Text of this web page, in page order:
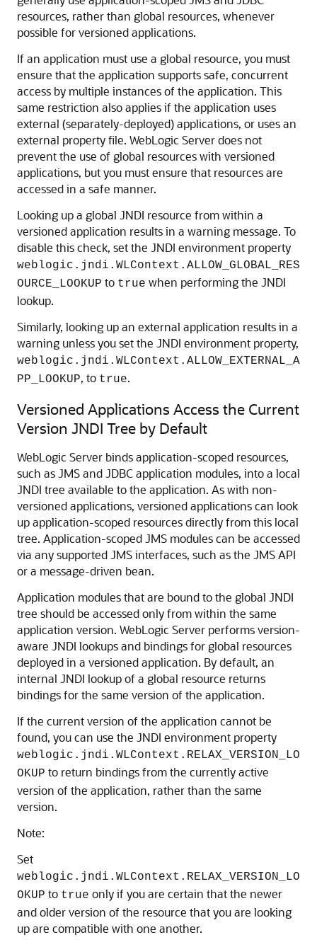
resources, rather than global resources, whenever
possible for versioned applications.
If an application must use a global resource, you must
ensure that the application supports safe, concurrent
access by multiple instances of the application. This
same restriction also applies if the application uses
external (separately-deployed) applications, or uses an
external property file. WebLogic Server does not
prevent the use of global resources with versioned
applications, but you must ensure that resources are
accessed in a safe manner.
Looking up a global JNDI resource from within a
versioned application results in a warning message. To
disable this check, set the JNDI environment property
weblogic.jndi.WLContext.ALLOW_GLOBAL_RES
OURCE_LOOKUP to true when performing the JNDI
lookup.
Similarly, looking up an external application results in a
warning unless you set the JNDI environment property,
weblogic.jndi.WLContext.ALLOW_EXTERNAL_A
PP_LOOKUP, to true.
Versioned Applications Access the Current
Version JNDI Tree by Default
WebLogic Server binds application-scoped resources,
such as JMS and JDBC application modules, into a local
JNDI tree available to the application. As with non-
versioned applications, versioned applications can look
up application-scoped resources directly from this local
tree. Application-scoped JMS modules can be accessed
via any supported JMS interfaces, such as the JMS API
or a message-driven bean.
Application modules that are bound to the global JNDI
tree should be accessed only from within the same
application version. WebLogic Server performs version-
aware JNDI lookups and bindings for global resources
deployed in a versioned application. By default, an
internal JNDI lookup of a global resource returns
bindings for the same version of the application.
If the current version of the application cannot be
found, you can use the JNDI environment property
weblogic.jndi.WLContext.RELAX_VERSION_LO
OKUP to return bindings from the currently active
version of the application, rather than the same
version.
Note:
Set
weblogic.jndi.WLContext.RELAX_VERSION_LO
OKUP to true only if you are certain that the newer
and older version of the resource that you are looking
up are compatible with one another.